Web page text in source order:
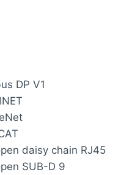
DP V1
daisy chain RJ45
SUB-D 9